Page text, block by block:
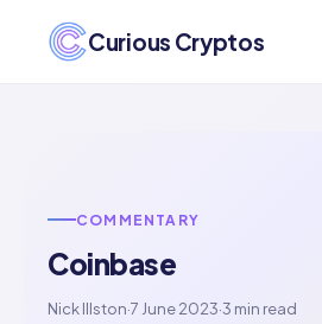
Curious Cryptos
COMMENTARY
Coinbase
Nick Illston·7 June 2023·3 min read